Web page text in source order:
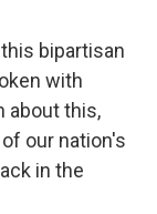
bipartisan
with
about this,
our nation's
in the